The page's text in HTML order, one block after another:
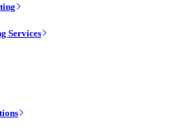
Services